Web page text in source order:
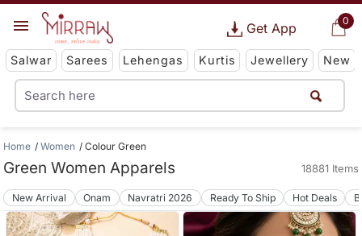
0
Get App
Salwar Sarees Lehengas Kurtis Jewellery New
Home Women Colour Green
Green Women Apparels 18881 Items
New Arrival Onam Navratri 2026 Ready To Ship Hot Deals